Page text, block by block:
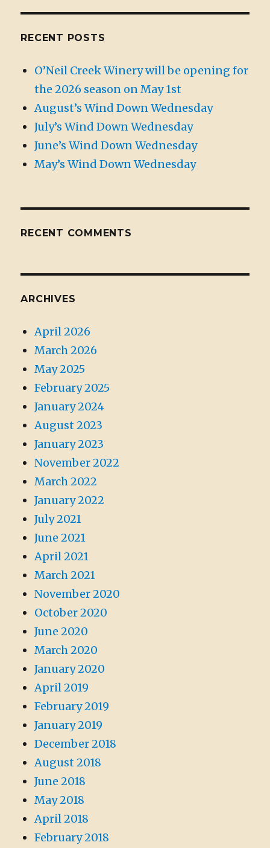
RECENT POSTS
O’Neil Creek Winery will be opening for
the 2026 season on May 1st
August’s Wind Down Wednesday
July’s Wind Down Wednesday
June’s Wind Down Wednesday
May’s Wind Down Wednesday
RECENT COMMENTS
ARCHIVES
April 2026
March 2026
May 2025
February 2025
January 2024
August 2023
January 2023
November 2022
March 2022
January 2022
July 2021
June 2021
April 2021
March 2021
November 2020
October 2020
June 2020
March 2020
January 2020
April 2019
February 2019
January 2019
December 2018
August 2018
June 2018
May 2018
April 2018
February 2018